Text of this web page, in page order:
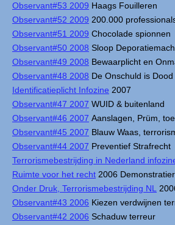
Observant#53 2009 Haags Fouilleren
Observant#52 2009 200.000
Observant#51 2009 Chocolade spionnen
Observant#50 2008 Sloop
Observant#49 2008 Bewaarplicht en
Observant#48 2008 De Onschuld is Dood
Identificatieplicht Infozine 2007
Observant#47 2007 WUID & buitenland
Observant#46 2007 Aanslagen, Prüm,
Observant#45 2007 Blauw Waas,
Observant#44 2007 Preventief Strafrecht
Terrorismebestrijding in Nederland
Ruimte voor het recht 2006
Onder Druk, Terrorismebestrijding NL
Observant#43 2006 Kiezen verdwijnen
Observant#42 2006 Schaduw terreur